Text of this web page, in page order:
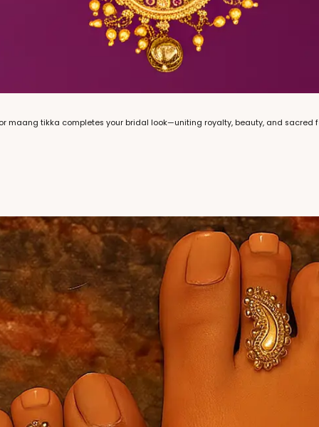
maang tikka completes your bridal look—uniting royalty, beauty, and sacred